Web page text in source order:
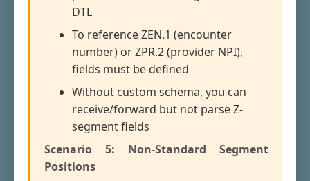
DTL
To reference ZEN.1 (encounter
number) or ZPR.2 (provider NPI),
fields must be defined
Without custom schema, you can
receive/forward but not parse Z-
segment fields
Scenario 5: Non-Standard Segment
Positions